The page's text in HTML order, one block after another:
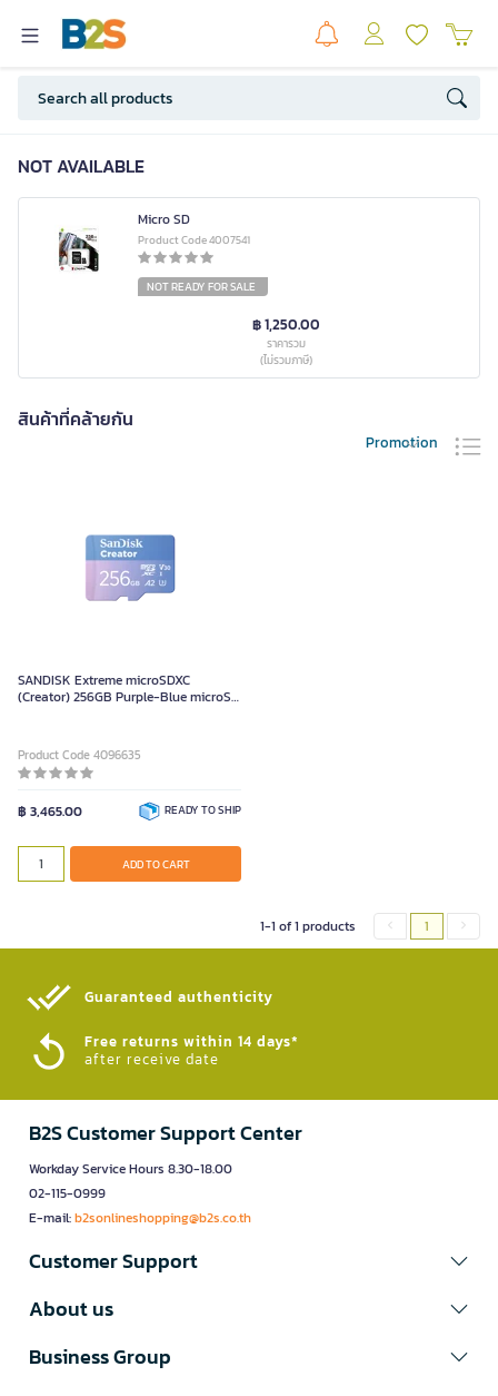
NOT AVAILABLE
Micro SD
Product Code 4007541
NOT READY FOR SALE
฿ 1,250.00
ราคารวม
(ไม่รวมภาษี)
สินค้าที่คล้ายกัน
Promotion
SANDISK Extreme microSDXC
(Creator) 256GB Purple-Blue microSD
Product Code 4096635
฿ 3,465.00 READY TO SHIP
ADD TO CART
1-1 of 1 products 1
Guaranteed authenticity​
Free returns within 14 days*
after receive date
B2S Customer Support Center
Workday Service Hours 8.30-18.00
02-115-0999
E-mail:b2sonlineshopping@b2s.co.th
Customer Support
About us
Business Group